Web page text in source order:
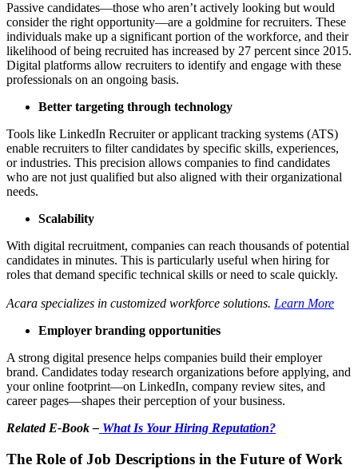
Passive candidates—those who aren’t actively looking but would
consider the right opportunity—are a goldmine for recruiters. These
individuals make up a significant portion of the workforce, and their
likelihood of being recruited has increased by 27 percent since 2015.
Digital platforms allow recruiters to identify and engage with these
professionals on an ongoing basis.
Better targeting through technology
Tools like LinkedIn Recruiter or applicant tracking systems (ATS)
enable recruiters to filter candidates by specific skills, experiences,
or industries. This precision allows companies to find candidates
who are not just qualified but also aligned with their organizational
needs.
Scalability
With digital recruitment, companies can reach thousands of potential
candidates in minutes. This is particularly useful when hiring for
roles that demand specific technical skills or need to scale quickly.
Acara specializes in customized workforce solutions. Learn More
Employer branding opportunities
A strong digital presence helps companies build their employer
brand. Candidates today research organizations before applying, and
your online footprint—on LinkedIn, company review sites, and
career pages—shapes their perception of your business.
Related E-Book – What Is Your Hiring Reputation?
The Role of Job Descriptions in the Future of Work